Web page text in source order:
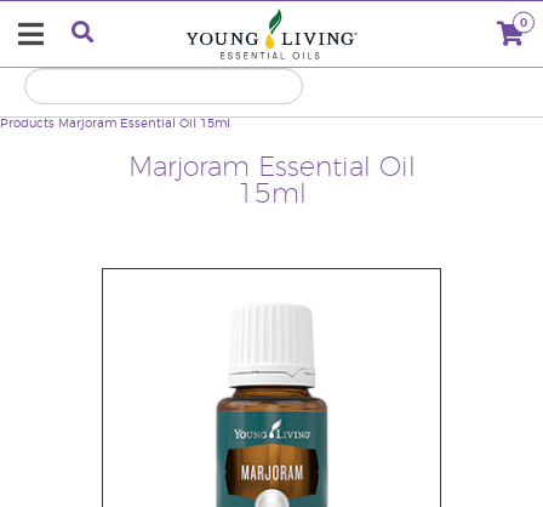
0
Marjoram Essential Oil
15ml
Products Marjoram Essential Oil 15ml